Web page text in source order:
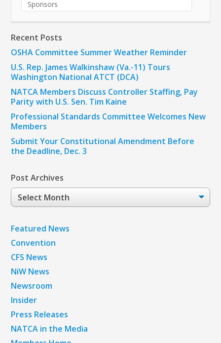
Sponsors
Recent Posts
OSHA Committee Summer Weather Reminder
U.S. Rep. James Walkinshaw (Va.-11) Tours
Washington National ATCT (DCA)
NATCA Members Discuss Controller Staffing, Pay
Parity with U.S. Sen. Tim Kaine
Professional Standards Committee Welcomes New
Members
Submit Your Constitutional Amendment Before
the Deadline, Dec. 3
Post Archives
Post
Archives
Featured News
Convention
CFS News
NiW News
Newsroom
Insider
Press Releases
NATCA in the Media